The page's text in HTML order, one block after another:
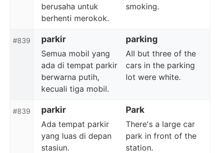
berusaha untuk
berhenti merokok.
smoking.
#839 parkir parking
Semua mobil yang
ada di tempat parkir
berwarna putih,
kecuali tiga mobil.
All but three of the
cars in the parking
lot were white.
#839 parkir Park
Ada tempat parkir
yang luas di depan
stasiun.
There's a large car
park in front of the
station.